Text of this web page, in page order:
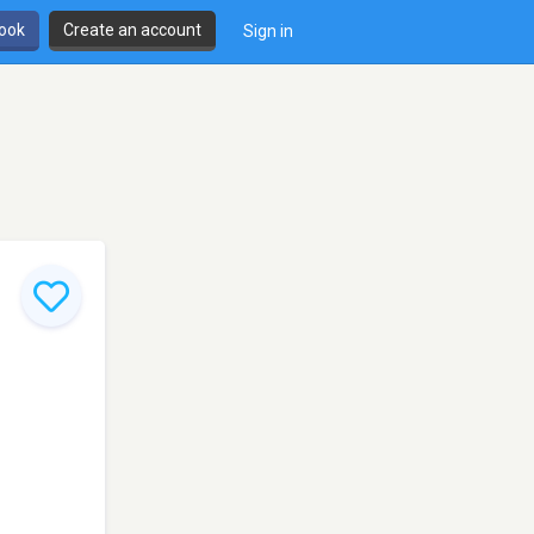
Create an account Sign in